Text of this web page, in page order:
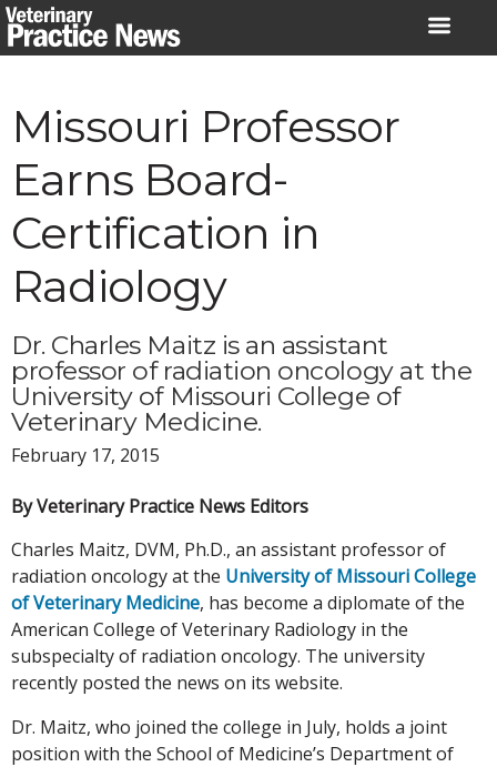
Skip
to
Missouri Professor
Earns Board-
Certification in
Radiology
Dr. Charles Maitz is an assistant
professor of radiation oncology at the
University of Missouri College of
Veterinary Medicine.
February 17, 2015
By Veterinary Practice News Editors
Charles Maitz, DVM, Ph.D., an assistant professor of
radiation oncology at the University of Missouri College
of Veterinary Medicine, has become a diplomate of the
American College of Veterinary Radiology in the
subspecialty of radiation oncology. The university
recently posted the news on its website.
Dr. Maitz, who joined the college in July, holds a joint
position with the School of Medicine’s Department of